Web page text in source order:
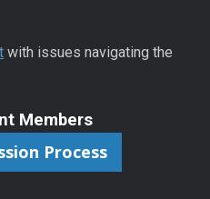
with issues navigating the
Members
Process